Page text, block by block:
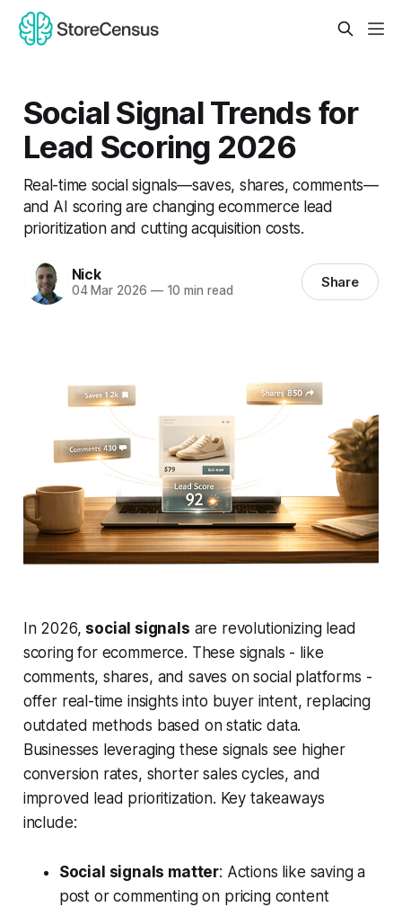
Social Signal Trends for
Lead Scoring 2026
Real-time social signals—saves, shares, comments—
and AI scoring are changing ecommerce lead
prioritization and cutting acquisition costs.
Nick
04 Mar 2026 —10 min read Share
In 2026, social signals are revolutionizing lead
scoring for ecommerce. These signals - like
comments, shares, and saves on social platforms -
offer real-time insights into buyer intent, replacing
outdated methods based on static data.
Businesses leveraging these signals see higher
conversion rates, shorter sales cycles, and
improved lead prioritization. Key takeaways
include:
Social signals matter: Actions like saving a
post or commenting on pricing content